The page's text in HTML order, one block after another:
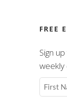
FREE
Sign
weekly
First
Name